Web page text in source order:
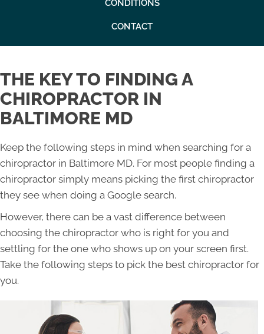
CONDITIONS
CONTACT
THE KEY TO FINDING A
CHIROPRACTOR IN
BALTIMORE MD
Keep the following steps in mind when searching for a
chiropractor in Baltimore MD. For most people finding a
chiropractor simply means picking the first chiropractor
they see when doing a Google search.
However, there can be a vast difference between
choosing the chiropractor who is right for you and
settling for the one who shows up on your screen first.
Take the following steps to pick the best chiropractor for
you.